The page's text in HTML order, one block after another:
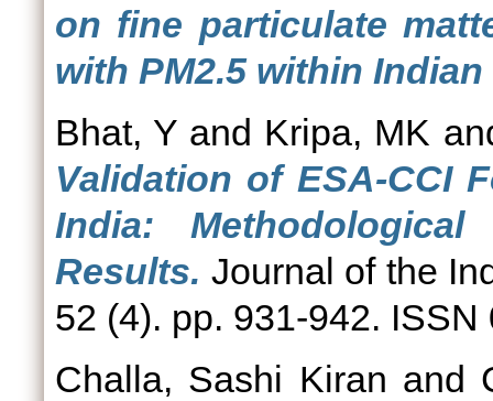
on fine particulate
with PM2.5 within
Bhat, Y and Kripa, MK
Validation of ESA-CCI
India:
Results. Journal of the
52 (4). pp. 931-942. ISSN
Challa, Sashi Kiran and